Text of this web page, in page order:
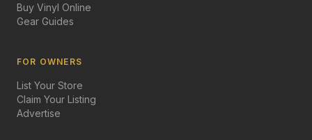
Buy Vinyl Online
Gear Guides
FOR OWNERS
List Your Store
Claim Your Listing
Advertise